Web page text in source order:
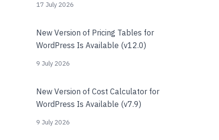
17 July 2026
New Version of Pricing Tables for
WordPress Is Available (v12.0)
9 July 2026
New Version of Cost Calculator for
WordPress Is Available (v7.9)
9 July 2026